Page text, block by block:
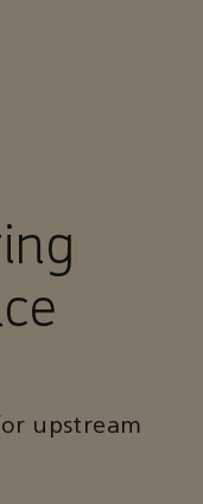
upstream